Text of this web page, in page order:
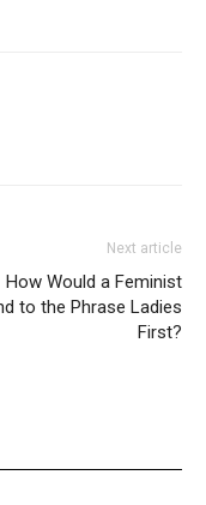
Next article
How Would a Feminist
to the Phrase Ladies
First?